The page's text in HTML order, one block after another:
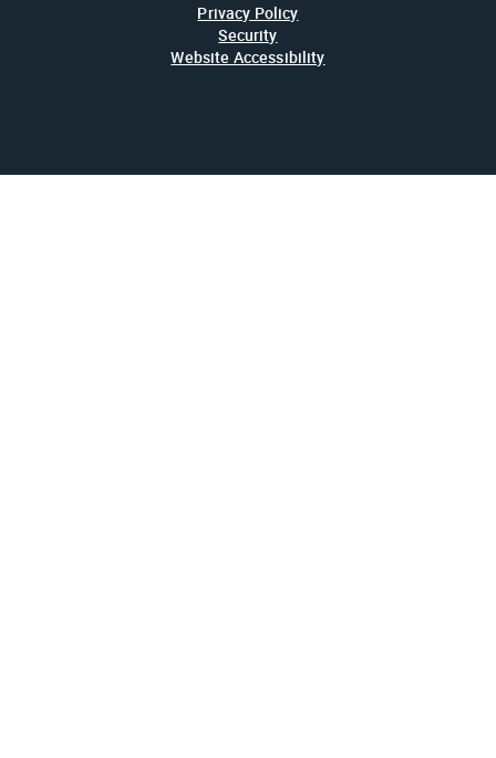
Privacy Policy
Security
Website Accessibility